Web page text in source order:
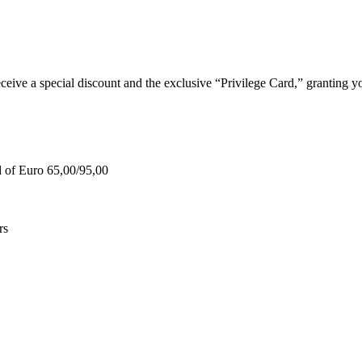
a special discount and the exclusive “Privilege Card,” granting
of Euro 65,00/95,00